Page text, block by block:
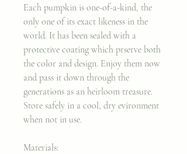
Each pumpkin is one-of-a-kind, the
only one of its exact likeness in the
world. It has been sealed with a
protective coating which prserve both
the color and design. Enjoy them now
and pass it down through the
generations as an heirloom treasure.
Store safely in a cool, dry evironment
when not in use.
Materials: